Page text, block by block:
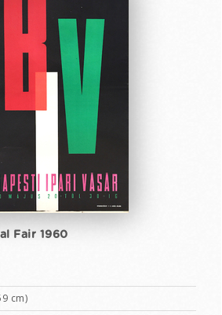
Fair 1960
cm)